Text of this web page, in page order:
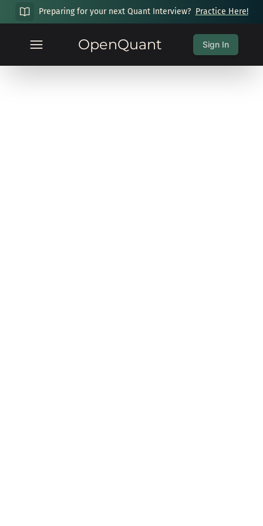
Preparing for your next Quant Interview? Practice Here!
OpenQuant Sign In